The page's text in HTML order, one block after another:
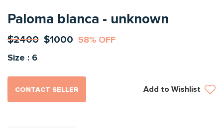
Paloma blanca - unknown
$2400 $1000 58% OFF
Size : 6
CONTACT SELLER Add to Wishlist